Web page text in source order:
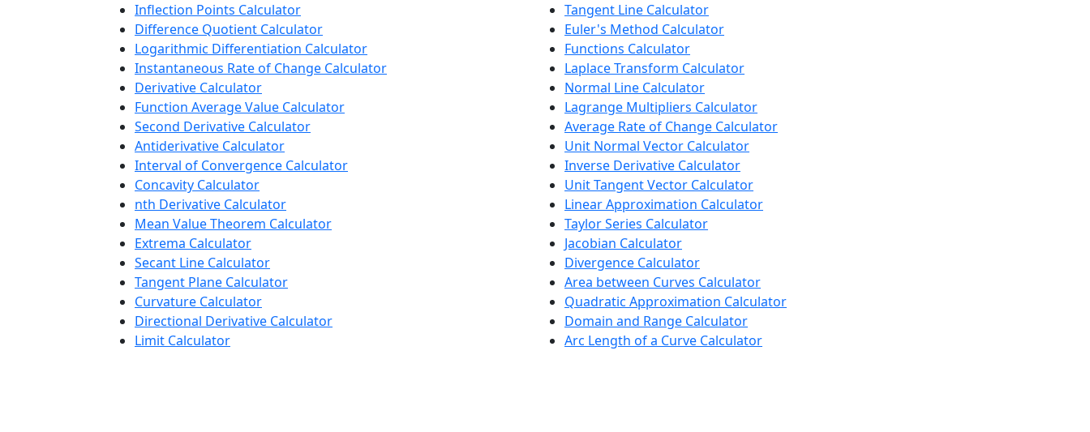
Inflection Points Calculator
Difference Quotient Calculator
Logarithmic Differentiation Calculator
Instantaneous Rate of Change Calculator
Derivative Calculator
Function Average Value Calculator
Second Derivative Calculator
Antiderivative Calculator
Interval of Convergence Calculator
Concavity Calculator
nth Derivative Calculator
Mean Value Theorem Calculator
Extrema Calculator
Secant Line Calculator
Tangent Plane Calculator
Curvature Calculator
Directional Derivative Calculator
Limit Calculator
Tangent Line Calculator
Euler's Method Calculator
Functions Calculator
Laplace Transform Calculator
Normal Line Calculator
Lagrange Multipliers Calculator
Average Rate of Change Calculator
Unit Normal Vector Calculator
Inverse Derivative Calculator
Unit Tangent Vector Calculator
Linear Approximation Calculator
Taylor Series Calculator
Jacobian Calculator
Divergence Calculator
Area between Curves Calculator
Quadratic Approximation Calculator
Domain and Range Calculator
Arc Length of a Curve Calculator